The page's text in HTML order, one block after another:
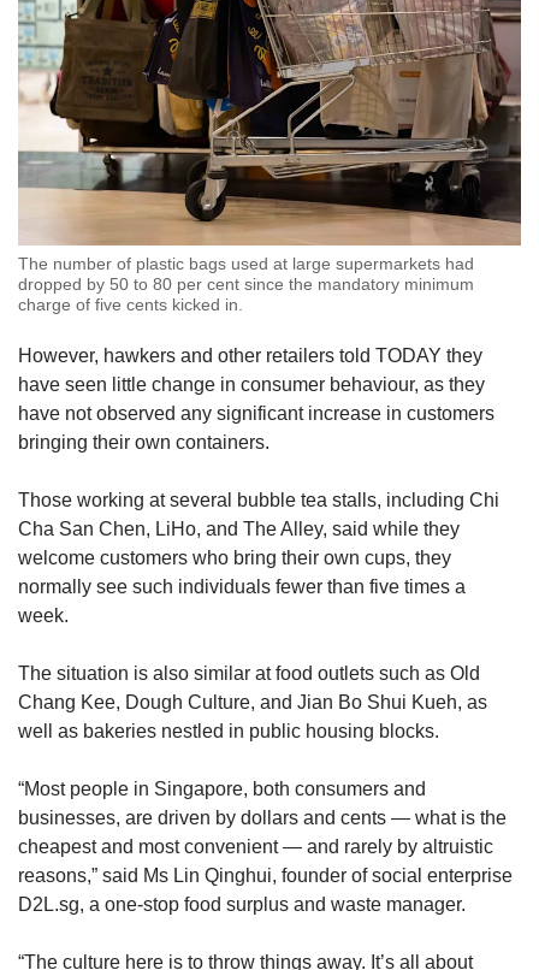
The number of plastic bags used at large supermarkets had
dropped by 50 to 80 per cent since the mandatory minimum
charge of five cents kicked in.
However, hawkers and other retailers told TODAY they
have seen little change in consumer behaviour, as they
have not observed any significant increase in customers
bringing their own containers.
Those working at several bubble tea stalls, including Chi
Cha San Chen, LiHo, and The Alley, said while they
welcome customers who bring their own cups, they
normally see such individuals fewer than five times a
week.
The situation is also similar at food outlets such as Old
Chang Kee, Dough Culture, and Jian Bo Shui Kueh, as
well as bakeries nestled in public housing blocks.
“Most people in Singapore, both consumers and
businesses, are driven by dollars and cents — what is the
cheapest and most convenient — and rarely by altruistic
reasons,” said Ms Lin Qinghui, founder of social enterprise
D2L.sg, a one-stop food surplus and waste manager.
“The culture here is to throw things away. It’s all about